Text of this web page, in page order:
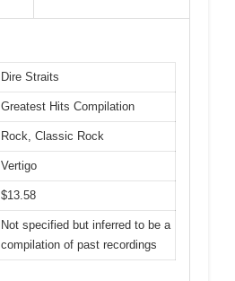
Dire Straits
Greatest Hits Compilation
Rock, Classic Rock
Vertigo
$13.58
Not specified but inferred to be a
compilation of past recordings